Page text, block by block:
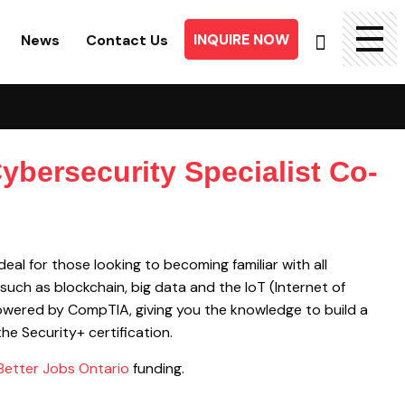
News Contact Us INQUIRE NOW
for:
Specialist Co-
for those looking to becoming familiar with all
as blockchain, big data and the IoT (Internet of
by CompTIA, giving you the knowledge to build a
Security+ certification.
Jobs Ontario funding.